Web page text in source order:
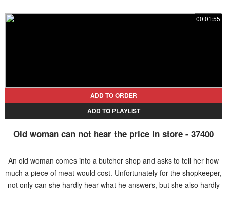
00:01:55
ADD TO ORDER
ADD TO PLAYLIST
Old woman can not hear the price in store - 37400
An old woman comes into a butcher shop and asks to tell her how
much a piece of meat would cost. Unfortunately for the shopkeeper,
not only can she hardly hear what he answers, but she also hardly